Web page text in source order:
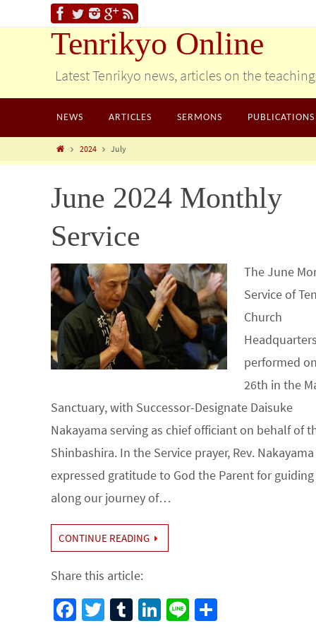
Tenrikyo Online
Latest Tenrikyo news, articles on the
NEWS ARTICLES SERMONS PUBLICATIONS
2024 July
June 2024 Monthly
Service
The June
Service of
Church
performed
26th in the
Sanctuary, with Successor-Designate Daisuke
Nakayama serving as chief officiant on behalf of
Shinbashira. In the Service prayer, Rev.
expressed gratitude to God the Parent for guiding
along our journey of…
CONTINUE READING
Share this article:
Fa T
Tu Li Li